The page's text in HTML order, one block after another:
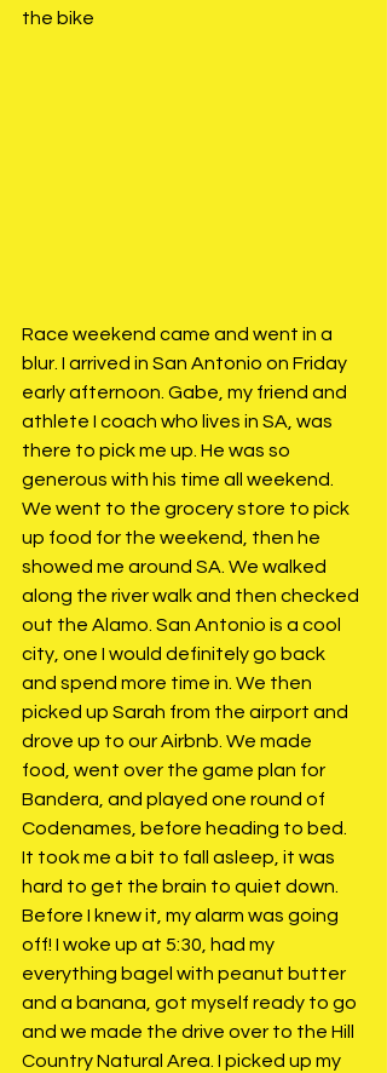
the bike
Race weekend came and went in a
blur. I arrived in San Antonio on Friday
early afternoon. Gabe, my friend and
athlete I coach who lives in SA, was
there to pick me up. He was so
generous with his time all weekend.
We went to the grocery store to pick
up food for the weekend, then he
showed me around SA. We walked
along the river walk and then checked
out the Alamo. San Antonio is a cool
city, one I would definitely go back
and spend more time in. We then
picked up Sarah from the airport and
drove up to our Airbnb. We made
food, went over the game plan for
Bandera, and played one round of
Codenames, before heading to bed.
It took me a bit to fall asleep, it was
hard to get the brain to quiet down.
Before I knew it, my alarm was going
off! I woke up at 5:30, had my
everything bagel with peanut butter
and a banana, got myself ready to go
and we made the drive over to the Hill
Country Natural Area. I picked up my